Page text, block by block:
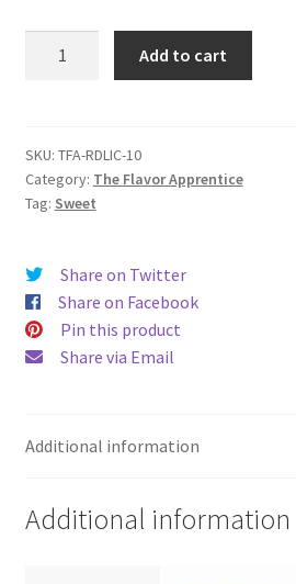
Add to cart
SKU: TFA-RDLIC-10
Category: The Flavor Apprentice
Tag: Sweet
Share on Twitter
Share on Facebook
Pin this product
Share via Email
Additional information
Additional information